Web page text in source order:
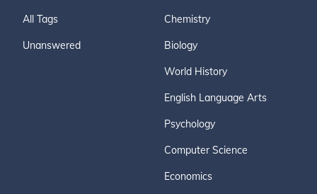
All Tags
Unanswered
Chemistry
Biology
World History
English Language Arts
Psychology
Computer Science
Economics